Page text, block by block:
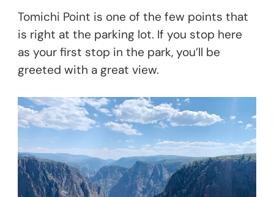
Tomichi Point is one of the few points that
is right at the parking lot. If you stop here
as your first stop in the park, you’ll be
greeted with a great view.